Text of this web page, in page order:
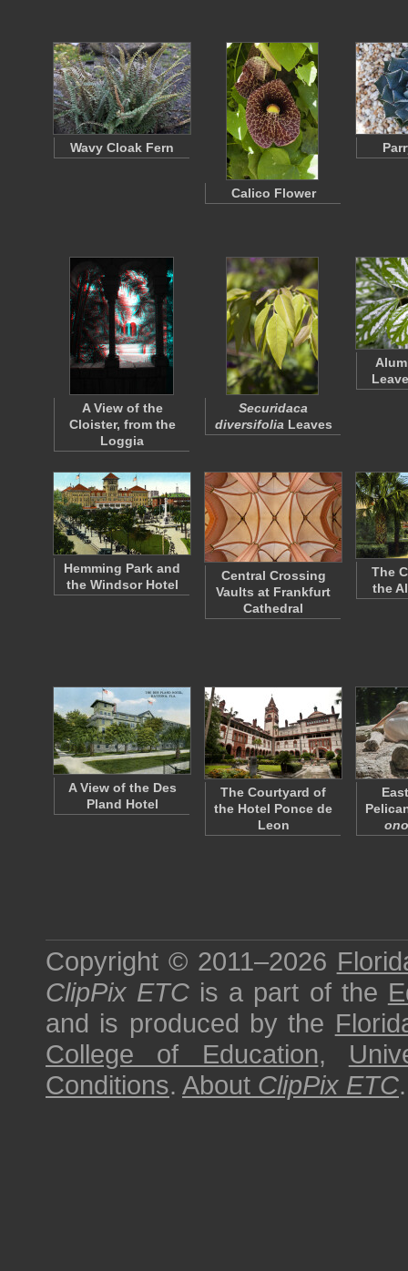
Wavy Cloak Fern
Calico Flower
A View of the
Cloister, from the
Loggia
Securidaca
diversifolia Leaves
Hemming Park and
the Windsor Hotel
Central Crossing
Vaults at Frankfurt
Cathedral
The
the
A View of the Des
Pland Hotel
The Courtyard of
the Hotel Ponce de
Leon
Copyright © 2011–2026
ClipPix ETC is a part of the
and is produced by the
College of Education,
Conditions. About ClipPix ETC.